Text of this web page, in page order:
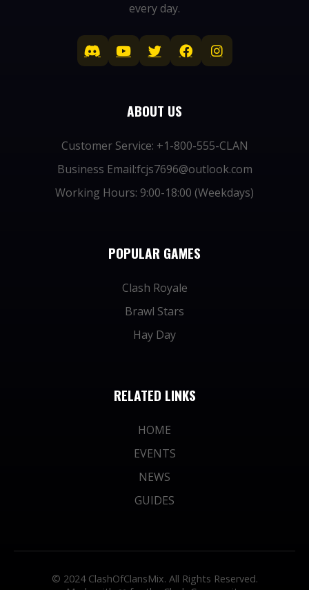
every day.
ABOUT US
Customer Service: +1-800-555-CLAN
Business Email:fcjs7696@outlook.com
Working Hours: 9:00-18:00 (Weekdays)
POPULAR GAMES
Clash Royale
Brawl Stars
Hay Day
RELATED LINKS
HOME
EVENTS
NEWS
GUIDES
© 2024 ClashOfClansMix. All Rights Reserved.